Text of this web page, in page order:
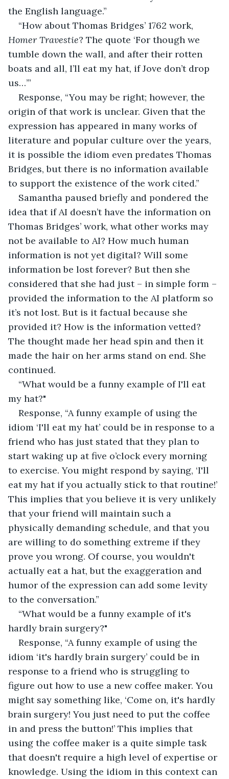
the English language.”
“How about Thomas Bridges’ 1762 work,
Homer Travestie? The quote ‘For though we
tumble down the wall, and after their rotten
boats and all, I’ll eat my hat, if Jove don’t drop
us…’”
Response, “You may be right; however, the
origin of that work is unclear. Given that the
expression has appeared in many works of
literature and popular culture over the years,
it is possible the idiom even predates Thomas
Bridges, but there is no information available
to support the existence of the work cited.”
Samantha paused briefly and pondered the
idea that if AI doesn’t have the information on
Thomas Bridges’ work, what other works may
not be available to AI? How much human
information is not yet digital? Will some
information be lost forever? But then she
considered that she had just – in simple form –
provided the information to the AI platform so
it’s not lost. But is it factual because she
provided it? How is the information vetted?
The thought made her head spin and then it
made the hair on her arms stand on end. She
continued.
“What would be a funny example of I'll eat
my hat?"
Response, “A funny example of using the
idiom ‘I'll eat my hat’ could be in response to a
friend who has just stated that they plan to
start waking up at five o’clock every morning
to exercise. You might respond by saying, ‘I'll
eat my hat if you actually stick to that routine!’
This implies that you believe it is very unlikely
that your friend will maintain such a
physically demanding schedule, and that you
are willing to do something extreme if they
prove you wrong. Of course, you wouldn't
actually eat a hat, but the exaggeration and
humor of the expression can add some levity
to the conversation.”
“What would be a funny example of it's
hardly brain surgery?"
Response, “A funny example of using the
idiom ‘it's hardly brain surgery’ could be in
response to a friend who is struggling to
figure out how to use a new coffee maker. You
might say something like, ‘Come on, it's hardly
brain surgery! You just need to put the coffee
in and press the button!’ This implies that
using the coffee maker is a quite simple task
that doesn't require a high level of expertise or
knowledge. Using the idiom in this context can